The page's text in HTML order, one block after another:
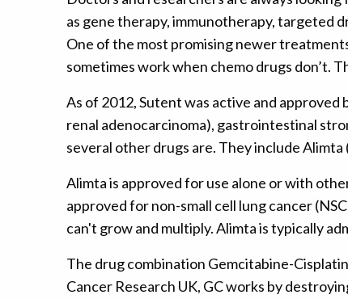
as gene therapy, immunotherapy, targeted
One of the most promising newer
sometimes work when chemo drugs don’t.
As of 2012, Sutent was active and approved
renal adenocarcinoma), gastrointestinal
several other drugs are. They include
Alimta is approved for use alone or with
approved for non-small cell lung cancer
can't grow and multiply. Alimta is typically
The drug combination Gemcitabine-
Cancer Research UK, GC works by